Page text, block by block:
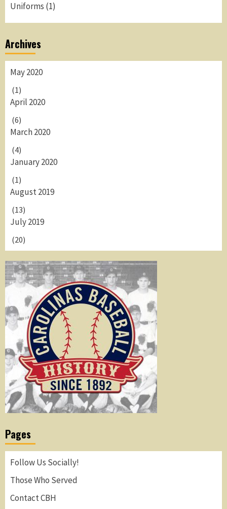
Uniforms (1)
Archives
May 2020
(1)
April 2020
(6)
March 2020
(4)
January 2020
(1)
August 2019
(13)
July 2019
(20)
Pages
Follow Us Socially!
Those Who Served
Contact CBH